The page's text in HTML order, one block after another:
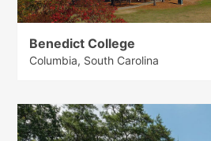
Benedict College
Columbia, South Carolina